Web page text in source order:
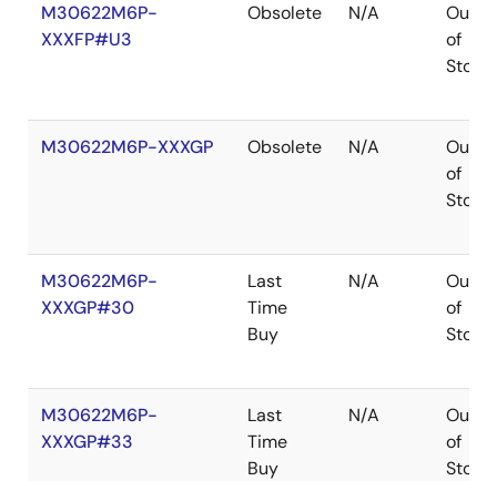
M30622M6P-
XXXFP#U3
Obsolete N/A
Out
of
Stock
M30622M6P-XXXGP Obsolete N/A
Out
of
Stock
M30622M6P-
XXXGP#30
Last
Time
Buy
N/A
Out
of
Stock
M30622M6P-
XXXGP#33
Last
Time
Buy
N/A
Out
of
Stock